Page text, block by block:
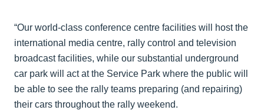
“Our world-class conference centre facilities will host the
international media centre, rally control and television
broadcast facilities, while our substantial underground
car park will act at the Service Park where the public will
be able to see the rally teams preparing (and repairing)
their cars throughout the rally weekend.